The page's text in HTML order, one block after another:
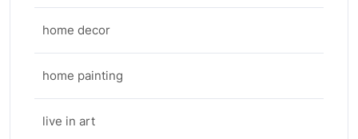
home decor
home painting
live in art